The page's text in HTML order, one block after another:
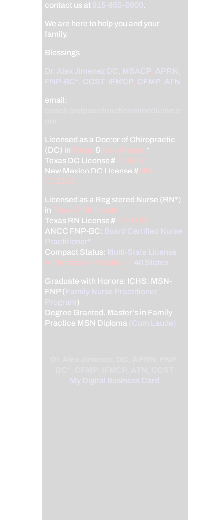
contact us at 915-850-0900.
We are here to help you and your
family.
Blessings
Dr. Alex Jimenez DC, MSACP, APRN,
FNP-BC*, CCST, IFMCP, CFMP, ATN
email:
Licensed as a Doctor of Chiropractic
(DC) inTexas & New Mexico*
Texas DC License #TX5807
New Mexico DC License # NM-
DC2182
Licensed as a Registered Nurse (RN*)
inTexas & Multistate
Texas RN License # 1191402
ANCC FNP-BC: Board Certified Nurse
Practitioner*
Compact Status: Multi-State License:
Authorized to Practice in 40 States*
Graduate with Honors: ICHS: MSN-
FNP (Family Nurse Practitioner
Program)
Degree Granted. Master's in Family
Practice MSN Diploma (Cum Laude)
My Digital Business Card